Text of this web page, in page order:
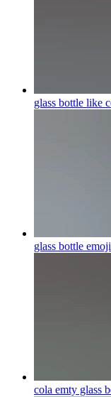
glass bottle like
glass bottle emoji
cola emty glass